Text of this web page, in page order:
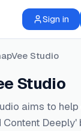
Sign in
Studio
Studio
aims to
Content